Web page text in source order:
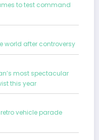
to test command
world after controversy
most spectacular
this year
vehicle parade